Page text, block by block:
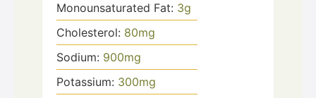
Monounsaturated Fat: 3g
Cholesterol: 80mg
Sodium: 900mg
Potassium: 300mg